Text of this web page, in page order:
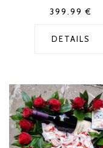
399.99 €
DETAILS